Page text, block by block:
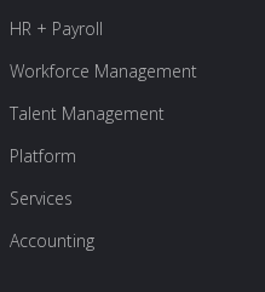
HR + Payroll
Workforce Management
Talent Management
Platform
Services
Accounting